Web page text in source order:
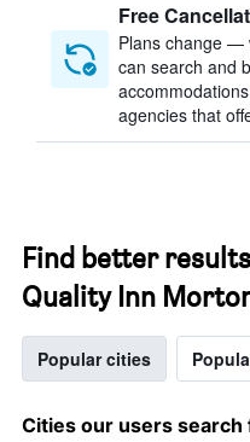
Free
Plans change —
can search and
agencies that
Find better
Quality Inn
Popular cities
Cities our users search